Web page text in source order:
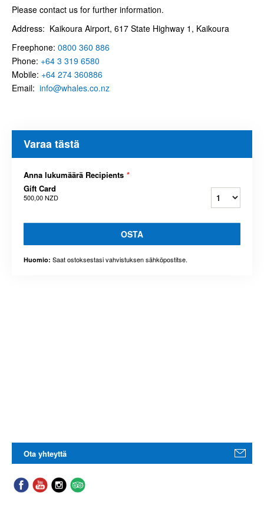
Please contact us for further information.
Address: Kaikoura Airport, 617 State Highway 1, Kaikoura
Freephone: 0800 360 886
Phone: +64 3 319 6580
Mobile: +64 274 360886
Email: info@whales.co.nz
Varaa tästä
Anna lukumäärä Recipients *
Gift Card
500,00 NZD
OSTA
Huomio: Saat ostoksestasi vahvistuksen sähköpostitse.
Ota yhteyttä